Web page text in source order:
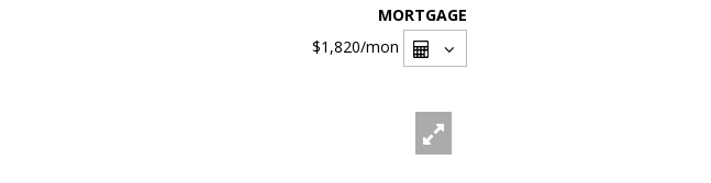
MORTGAGE
$1,820/mon